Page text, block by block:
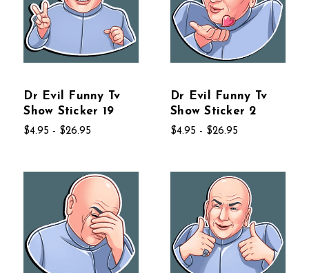
Dr Evil Funny Tv
Show Sticker 19
$4.95 - $26.95
Dr Evil Funny Tv
Show Sticker 2
$4.95 - $26.95